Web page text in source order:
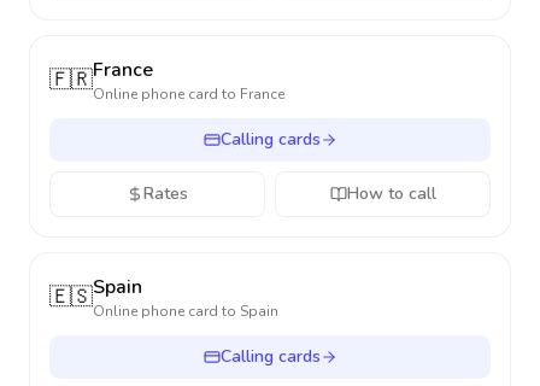
🇫🇷France
Online phone card to France
Calling cards
Rates How to call
🇪🇸Spain
Online phone card to Spain
Calling cards